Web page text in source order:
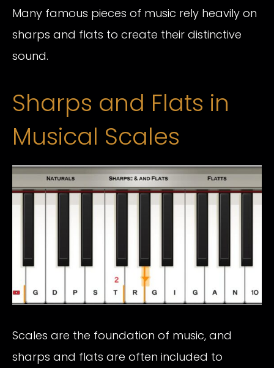
Many famous pieces of music rely heavily on
sharps and flats to create their distinctive
sound.
Sharps and Flats in
Musical Scales
Scales are the foundation of music, and
sharps and flats are often included to